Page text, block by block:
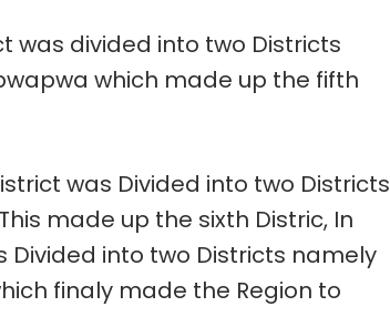
was divided into two Districts
which made up the fifth
was Divided into two Districts
made up the sixth Distric, In
Divided into two Districts namely
finaly made the Region to